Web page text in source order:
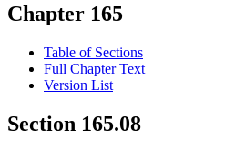
Chapter 165
Table of Sections
Full Chapter Text
Version List
Section 165.08